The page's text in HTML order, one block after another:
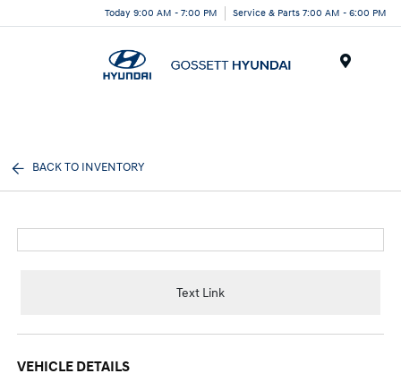
Today 9:00 AM - 7:00 PM Service & Parts 7:00 AM - 6:00 PM
BACK TO INVENTORY
Text Link
VEHICLE DETAILS